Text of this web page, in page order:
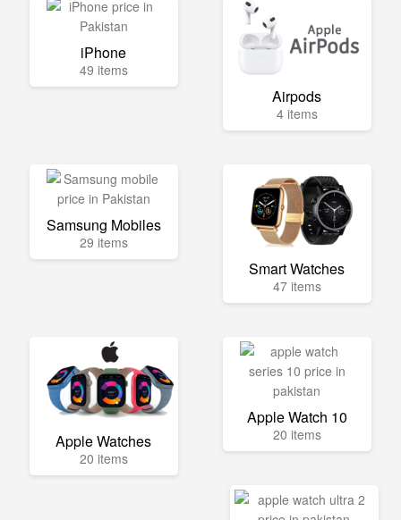
iPhone
49 items
Airpods
4 items
Samsung Mobiles
29 items
Smart Watches
47 items
Apple Watches
20 items
Apple Watch 10
20 items